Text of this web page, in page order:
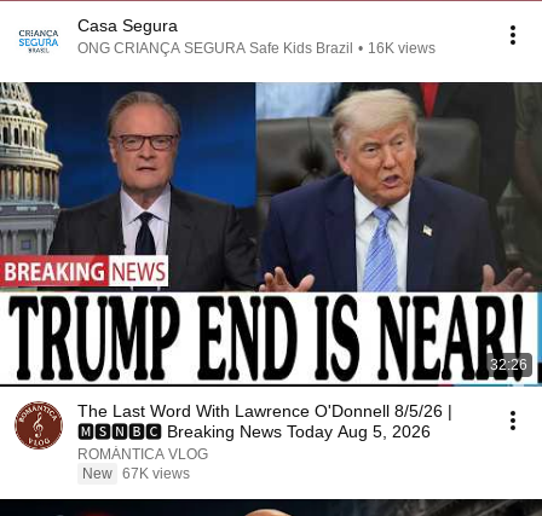
Casa Segura
ONG CRIANÇA SEGURA Safe Kids Brazil • 16K views
32:26
The Last Word With Lawrence O'Donnell 8/5/26 |
🅼🆂🅽🅱️🅲 Breaking News Today Aug 5, 2026
ROMÁNTICA VLOG
New 67K views